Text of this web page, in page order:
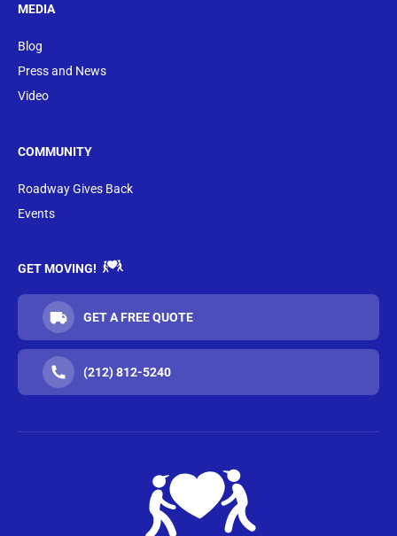
MEDIA
Blog
Press and News
Video
COMMUNITY
Roadway Gives Back
Events
GET MOVING!
GET A FREE QUOTE
(212) 812-5240